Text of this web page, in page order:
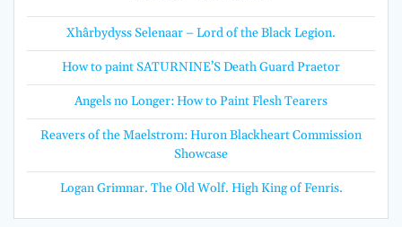
Xhârbydyss Selenaar – Lord of the Black Legion.
How to paint SATURNINE’S Death Guard Praetor
Angels no Longer: How to Paint Flesh Tearers
Reavers of the Maelstrom: Huron Blackheart Commission
Showcase
Logan Grimnar. The Old Wolf. High King of Fenris.